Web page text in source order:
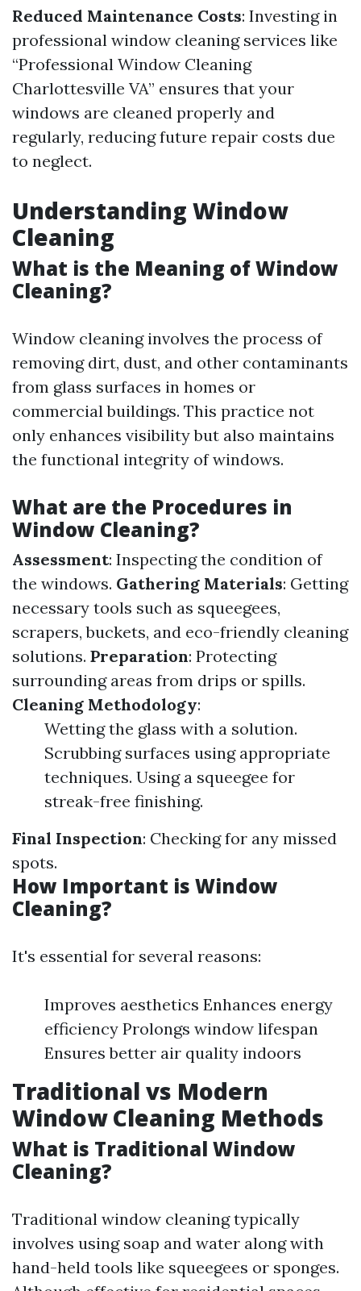
Reduced Maintenance Costs: Investing in
professional window cleaning services like
“Professional Window Cleaning
Charlottesville VA” ensures that your
windows are cleaned properly and
regularly, reducing future repair costs due
to neglect.
Understanding Window
Cleaning
What is the Meaning of Window
Cleaning?
Window cleaning involves the process of
removing dirt, dust, and other contaminants
from glass surfaces in homes or
commercial buildings. This practice not
only enhances visibility but also maintains
the functional integrity of windows.
What are the Procedures in
Window Cleaning?
Assessment: Inspecting the condition of
the windows. Gathering Materials: Getting
necessary tools such as squeegees,
scrapers, buckets, and eco-friendly cleaning
solutions. Preparation: Protecting
surrounding areas from drips or spills.
Cleaning Methodology:
Wetting the glass with a solution.
Scrubbing surfaces using appropriate
techniques. Using a squeegee for
streak-free finishing.
Final Inspection: Checking for any missed
spots.
How Important is Window
Cleaning?
It's essential for several reasons:
Improves aesthetics Enhances energy
efficiency Prolongs window lifespan
Ensures better air quality indoors
Traditional vs Modern
Window Cleaning Methods
What is Traditional Window
Cleaning?
Traditional window cleaning typically
involves using soap and water along with
hand-held tools like squeegees or sponges.